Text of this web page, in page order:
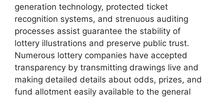
generation technology, protected ticket
recognition systems, and strenuous auditing
processes assist guarantee the stability of
lottery illustrations and preserve public trust.
Numerous lottery companies have accepted
transparency by transmitting drawings live and
making detailed details about odds, prizes, and
fund allotment easily available to the general